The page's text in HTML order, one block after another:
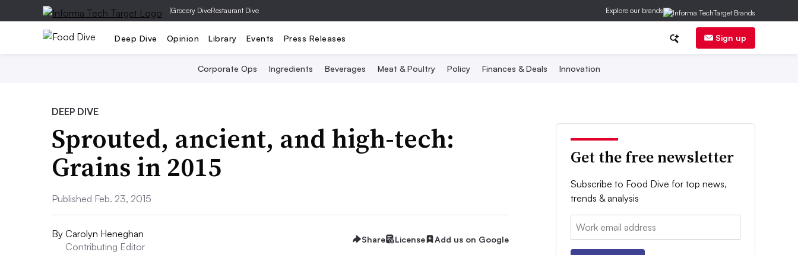
|Grocery DiveRestaurant Dive Explore our brands
Deep Dive Opinion Library Events Press Releases Sign up
Corporate Ops Ingredients Beverages Meat & Poultry Policy Finances & Deals Innovation
DEEP DIVE
Sprouted, ancient, and high-tech:
Grains in 2015
Published Feb. 23, 2015
By Carolyn Heneghan
Contributing Editor
Share License Add us on Google
Get the free newsletter
Subscribe to Food Dive for top news,
trends & analysis
Email: